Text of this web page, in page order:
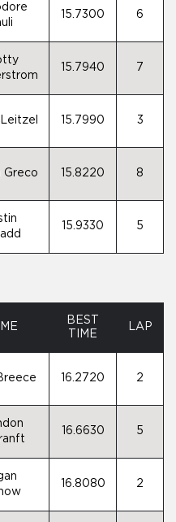
15.7300 6
15.7940 7
15.7990 3
Greco 15.8220 8
15.9330 5
BEST
TIME
LAP
16.2720 2
16.6630 5
16.8080 2